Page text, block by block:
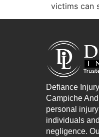
victims can
Defiance
Campiche
personal
individuals
negligence.